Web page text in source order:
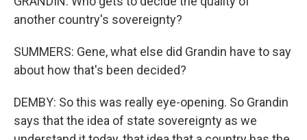
another country's sovereignty?
SUMMERS: Gene, what else did Grandin have to say
about how that's been decided?
DEMBY: So this was really eye-opening. So Grandin
says that the idea of state sovereignty as we